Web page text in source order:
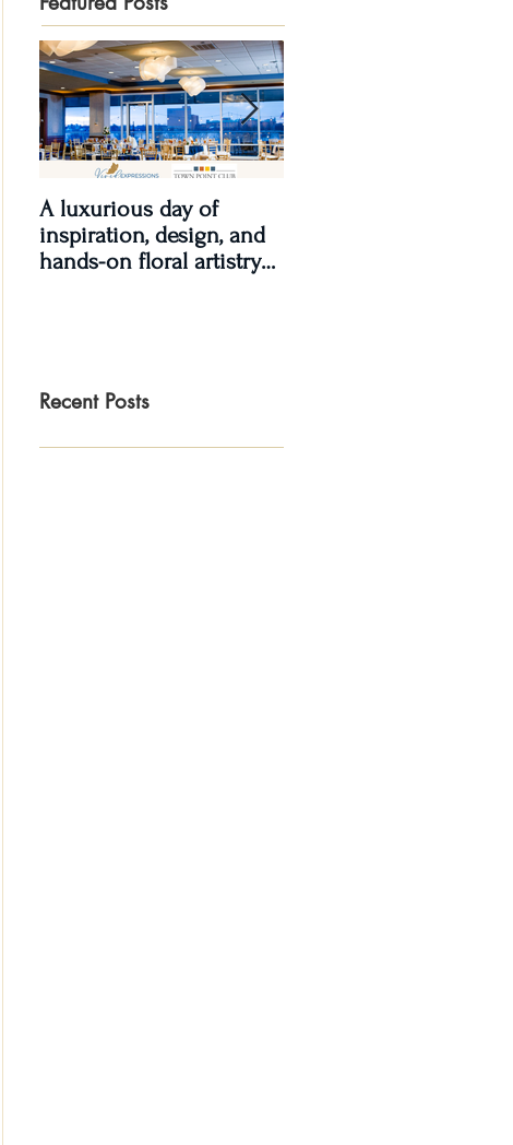
A luxurious day of
inspiration, design, and
hands-on floral artistry
Recent Posts